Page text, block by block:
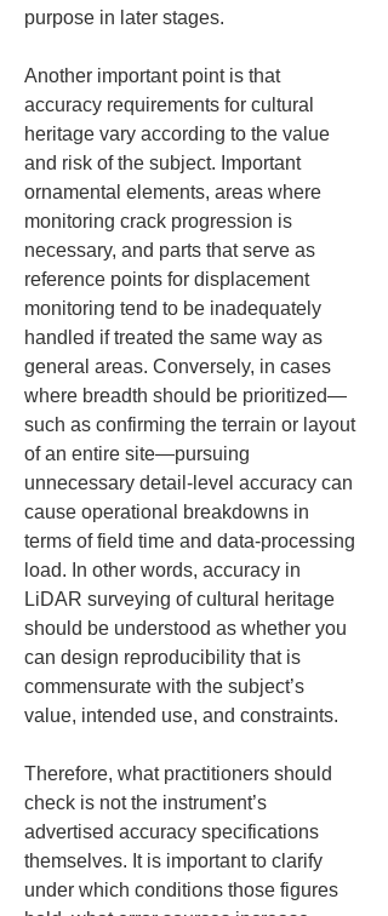
purpose in later stages.
Another important point is that
accuracy requirements for cultural
heritage vary according to the value
and risk of the subject. Important
ornamental elements, areas where
monitoring crack progression is
necessary, and parts that serve as
reference points for displacement
monitoring tend to be inadequately
handled if treated the same way as
general areas. Conversely, in cases
where breadth should be prioritized—
such as confirming the terrain or layout
of an entire site—pursuing
unnecessary detail-level accuracy can
cause operational breakdowns in
terms of field time and data-processing
load. In other words, accuracy in
LiDAR surveying of cultural heritage
should be understood as whether you
can design reproducibility that is
commensurate with the subject’s
value, intended use, and constraints.
Therefore, what practitioners should
check is not the instrument’s
advertised accuracy specifications
themselves. It is important to clarify
under which conditions those figures